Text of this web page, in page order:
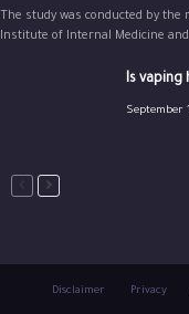
The study was conducted by
Institute of Internal Medicine
Is vaping
September
Disclaimer Privacy